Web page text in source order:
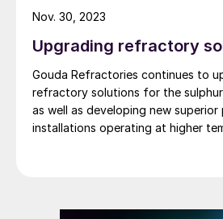
Upgrading refractory
Gouda Refractories continues to
refractory solutions for the
as well as developing new
installations operating at higher
Nov. 30, 2023